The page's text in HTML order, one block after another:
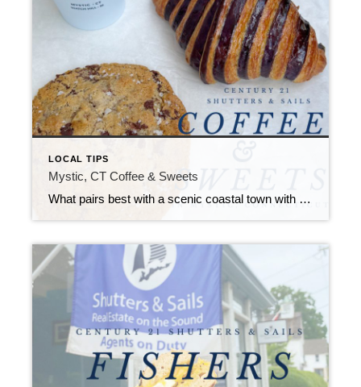
LOCAL TIPS
Mystic, CT Coffee & Sweets
What pairs best with a scenic coastal town with endless attractions, restaurants, shops, and events? You guessed it, coffee and sweets!